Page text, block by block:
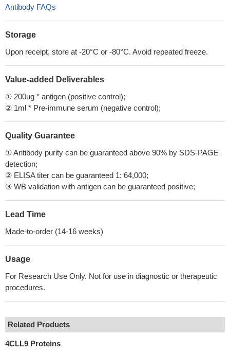
Antibody FAQs
Storage
Upon receipt, store at -20°C or -80°C. Avoid repeated freeze.
Value-added Deliverables
① 200ug * antigen (positive control);
② 1ml * Pre-immune serum (negative control);
Quality Guarantee
① Antibody purity can be guaranteed above 90% by SDS-PAGE
detection;
② ELISA titer can be guaranteed 1: 64,000;
③ WB validation with antigen can be guaranteed positive;
Lead Time
Made-to-order (14-16 weeks)
Usage
For Research Use Only. Not for use in diagnostic or therapeutic
procedures.
Related Products
4CLL9 Proteins